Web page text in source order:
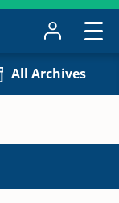
All Archives